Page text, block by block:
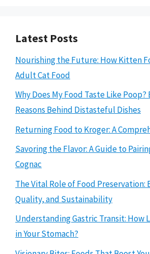
Latest Posts
Nourishing the Future: How Kitten
Adult Cat Food
Why Does My Food Taste Like
Reasons Behind Distasteful Dishes
Returning Food to Kroger: A
Savoring the Flavor: A Guide to
Cognac
The Vital Role of Food Preservation:
Quality, and Sustainability
Understanding Gastric Transit: How
in Your Stomach?